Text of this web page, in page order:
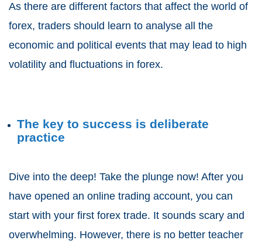
As there are different factors that affect the world of
forex, traders should learn to analyse all the
economic and political events that may lead to high
volatility and fluctuations in forex.
The key to success is deliberate
practice
Dive into the deep! Take the plunge now! After you
have opened an online trading account, you can
start with your first forex trade. It sounds scary and
overwhelming. However, there is no better teacher